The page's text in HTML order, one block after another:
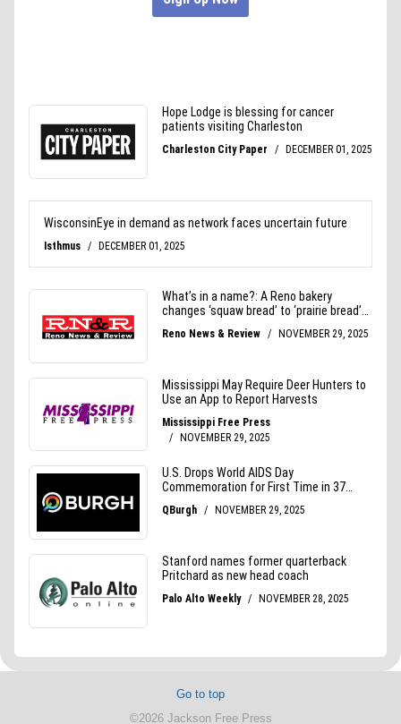
Go to top
©2026 Jackson Free Press